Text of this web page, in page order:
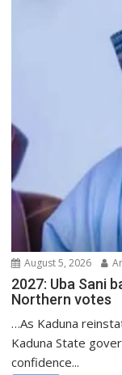
August 5, 2026
2027: Uba Sani
Northern votes
…As Kaduna
Kaduna State
confidence...